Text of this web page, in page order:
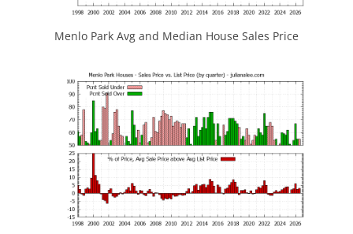
Menlo Park Avg and Median House Sales Price